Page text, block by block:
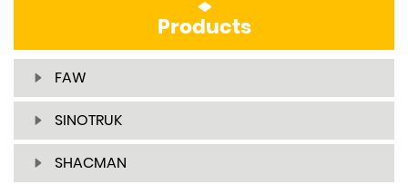
Products
FAW
SINOTRUK
SHACMAN